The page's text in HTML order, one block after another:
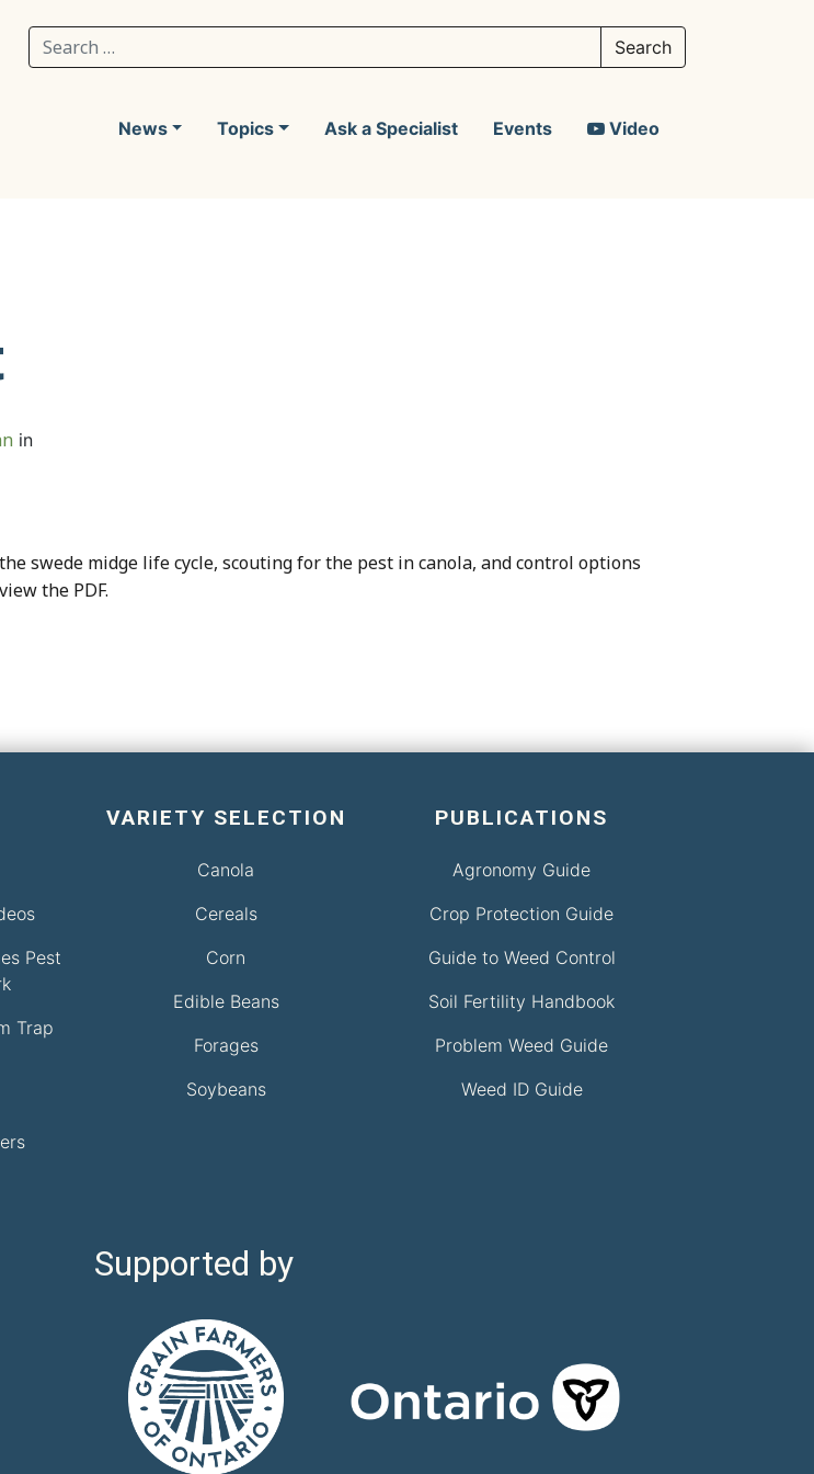
Search for:
News Topics Ask a Specialist Events Video
in
swede midge life cycle, scouting for the pest in canola, and control options
the PDF.
Pest
Trap
VARIETY SELECTION
Canola
Cereals
Corn
Edible Beans
Forages
Soybeans
PUBLICATIONS
Agronomy Guide
Crop Protection Guide
Guide to Weed Control
Soil Fertility Handbook
Problem Weed Guide
Weed ID Guide
Supported by